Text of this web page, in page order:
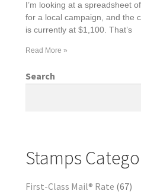
I’m looking at a spreadsheet
for a local campaign, and the
is currently at $1,100. That’s
Read More »
Search
Stamps
First-Class Mail® Rate 67